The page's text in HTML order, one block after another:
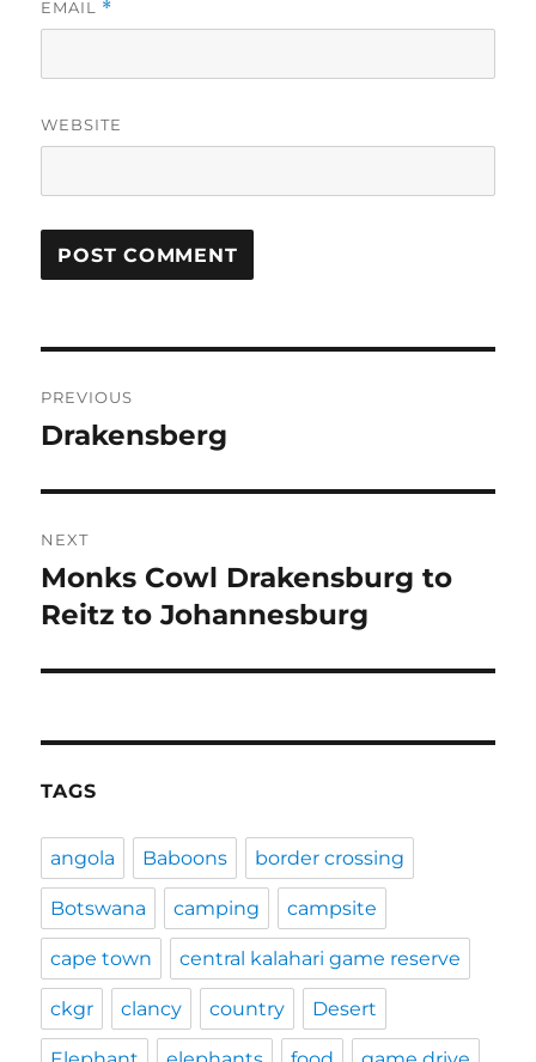
EMAIL *
WEBSITE
navigation
PREVIOUS
Previous
Drakensberg
NEXT
Next
post:
Monks Cowl Drakensburg to
Reitz to Johannesburg
TAGS
angola Baboons border crossing
Botswana camping campsite
cape town central kalahari game reserve
ckgr clancy country Desert